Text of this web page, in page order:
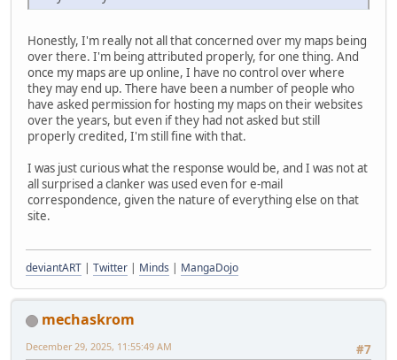
Honestly, I'm really not all that concerned over my maps being
over there. I'm being attributed properly, for one thing. And
once my maps are up online, I have no control over where
they may end up. There have been a number of people who
have asked permission for hosting my maps on their websites
over the years, but even if they had not asked but still
properly credited, I'm still fine with that.
I was just curious what the response would be, and I was not at
all surprised a clanker was used even for e-mail
correspondence, given the nature of everything else on that
site.
deviantART | Twitter | Minds | MangaDojo
mechaskrom
#7
December 29, 2025, 11:55:49 AM